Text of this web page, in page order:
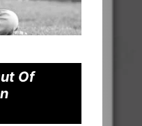
Of